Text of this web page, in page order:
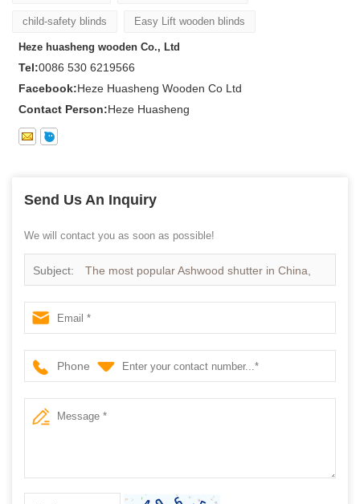
child-safety blinds Easy Lift wooden blinds
Heze huasheng wooden Co., Ltd
Tel:0086 530 6219566
Facebook:Heze Huasheng Wooden Co Ltd
Contact Person:Heze Huasheng
Send Us An Inquiry
We will contact you as soon as possible!
Subject: The most popular Ashwood shutter in China,
Choose the best price Ashwood Shutter
Phone